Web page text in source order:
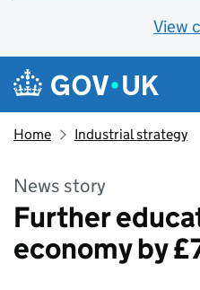
View
Skip to main content
Navigation menu
Home Industrial strategy
News story
Further
economy by